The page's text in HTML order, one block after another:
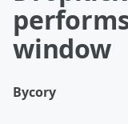
window
Bycory